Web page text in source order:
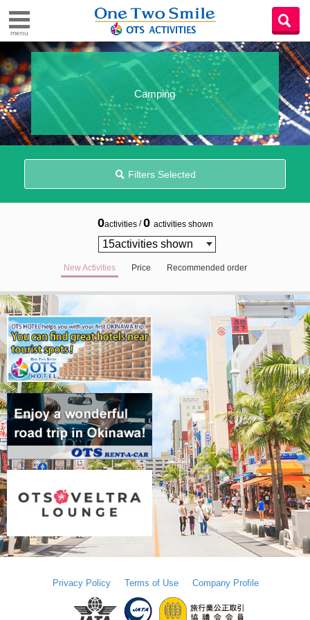
menu
Camping
Filters Selected
0activities /0 activities shown
New Activities Price Recommended order
Privacy Policy Terms of Use Company Profile